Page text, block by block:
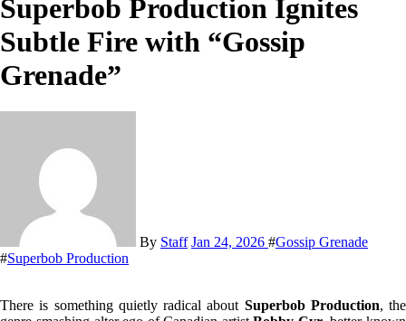
Superbob Production Ignites
Subtle Fire with “Gossip
Grenade”
By Staff Jan 24, 2026 #Gossip Grenade
#Superbob Production
There is something quietly radical about Superbob Production, the